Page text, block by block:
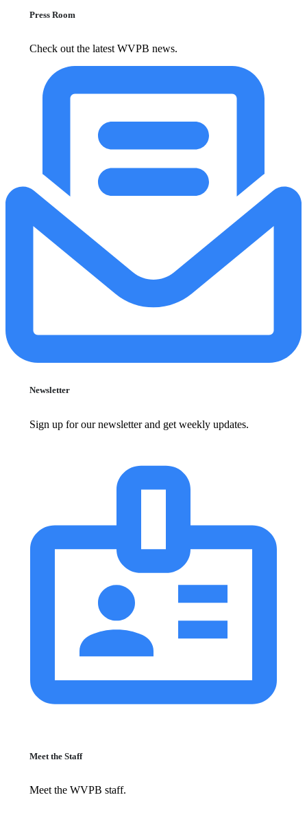
Press Room
Check out the latest WVPB news.
Newsletter
Sign up for our newsletter and get weekly updates.
Meet the Staff
Meet the WVPB staff.